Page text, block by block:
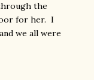
the
for her. I
we all were